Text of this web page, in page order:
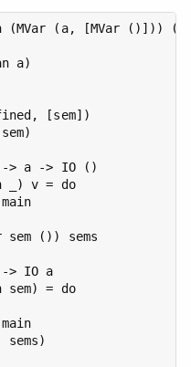
(MVar (a, [MVar ()]))
a)
[sem])
-> a -> IO ()
_) v = do
sem ()) sems
-> IO a
sem) = do
sems)